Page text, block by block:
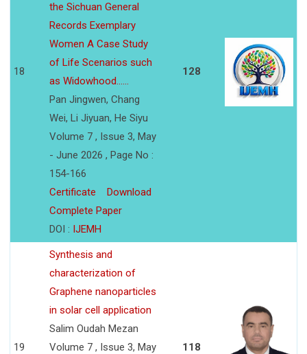
18
the Sichuan General
Records Exemplary
Women A Case Study
of Life Scenarios such
as Widowhood......
Pan Jingwen, Chang
Wei, Li Jiyuan, He Siyu
Volume 7 , Issue 3, May
- June 2026 , Page No :
154-166
Certificate
Download
Complete Paper
DOI : IJEMH
128
19
Synthesis and
characterization of
Graphene nanoparticles
in solar cell application
Salim Oudah Mezan
Volume 7 , Issue 3, May
118